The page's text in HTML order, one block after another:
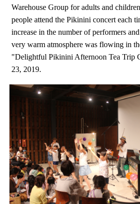
Warehouse Group for adults and
people attend the Pikinini concert each
increase in the number of performers
very warm atmosphere was flowing in
"Delightful Pikinini Afternoon Tea Trip
23, 2019.